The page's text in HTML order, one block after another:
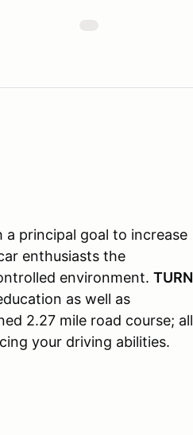
principal goal to increase
enthusiasts the
environment. TURN
as well as
2.27 mile road course; all
your driving abilities.